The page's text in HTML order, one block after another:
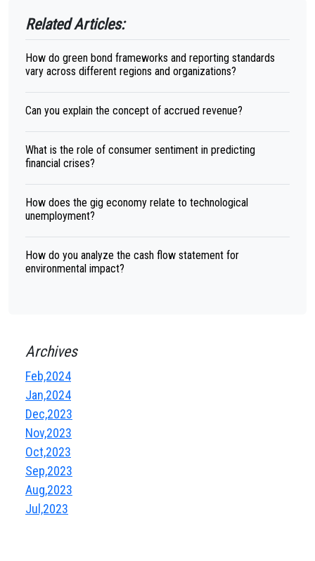
Related Articles:
How do green bond frameworks and reporting standards
vary across different regions and organizations?
Can you explain the concept of accrued revenue?
What is the role of consumer sentiment in predicting
financial crises?
How does the gig economy relate to technological
unemployment?
How do you analyze the cash flow statement for
environmental impact?
Archives
Feb,2024
Jan,2024
Dec,2023
Nov,2023
Oct,2023
Sep,2023
Aug,2023
Jul,2023